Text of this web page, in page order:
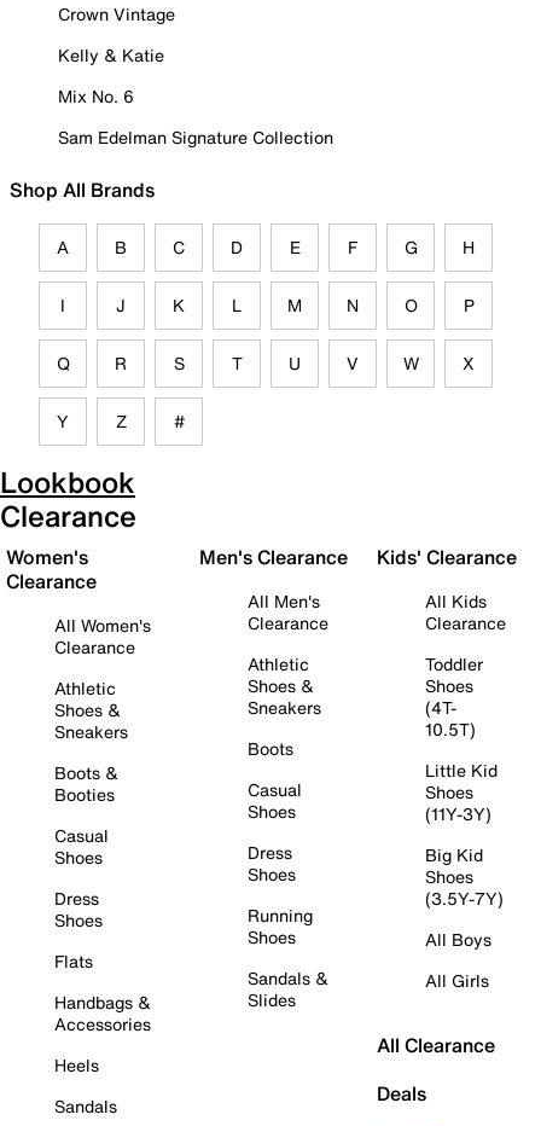
Crown Vintage
Kelly & Katie
Mix No. 6
Sam Edelman Signature Collection
Shop All Brands
A B C D E F G H
I J K L M N O P
Q R S T U V W X
Y Z #
Lookbook
Clearance
Women's
Clearance
All Women's
Clearance
Athletic
Shoes &
Sneakers
Boots &
Booties
Casual
Shoes
Dress
Shoes
Flats
Handbags &
Accessories
Heels
Sandals
Men's Clearance
All Men's
Clearance
Athletic
Shoes &
Sneakers
Boots
Casual
Shoes
Dress
Shoes
Running
Shoes
Sandals &
Slides
Kids' Clearance
All Kids
Clearance
Toddler
Shoes
(4T-
10.5T)
Little Kid
Shoes
(11Y-3Y)
Big Kid
Shoes
(3.5Y-7Y)
All Boys
All Girls
All Clearance
Deals